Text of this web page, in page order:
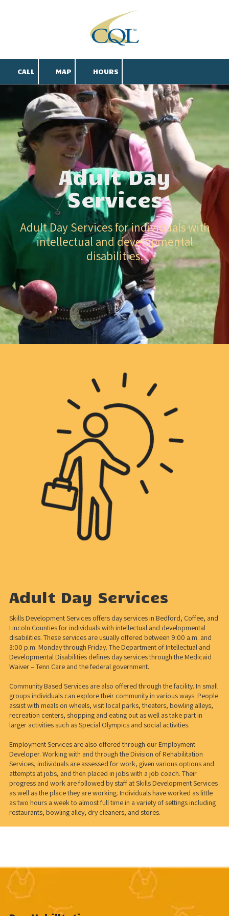
CALL MAP HOURS
Adult Day
Services
Adult Day Services for individuals with
intellectual and developmental
disabilities.
Adult Day Services
Skills Development Services offers day services in Bedford, Coffee, and
Lincoln Counties for individuals with intellectual and developmental
disabilities. These services are usually offered between 9:00 a.m. and
3:00 p.m. Monday through Friday. The Department of Intellectual and
Developmental Disabilities defines day services through the Medicaid
Waiver – Tenn Care and the federal government.
Community Based Services are also offered through the facility. In small
groups individuals can explore their community in various ways. People
assist with meals on wheels, visit local parks, theaters, bowling alleys,
recreation centers, shopping and eating out as well as take part in
larger activities such as Special Olympics and social activities.
Employment Services are also offered through our Employment
Developer. Working with and through the Division of Rehabilitation
Services, individuals are assessed for work, given various options and
attempts at jobs, and then placed in jobs with a job coach. Their
progress and work are followed by staff at Skills Development Services
as well as the place they are working. Individuals have worked as little
as two hours a week to almost full time in a variety of settings including
restaurants, bowling alley, dry cleaners, and stores.